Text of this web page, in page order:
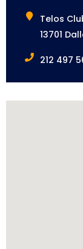
Telos
13701
212 497